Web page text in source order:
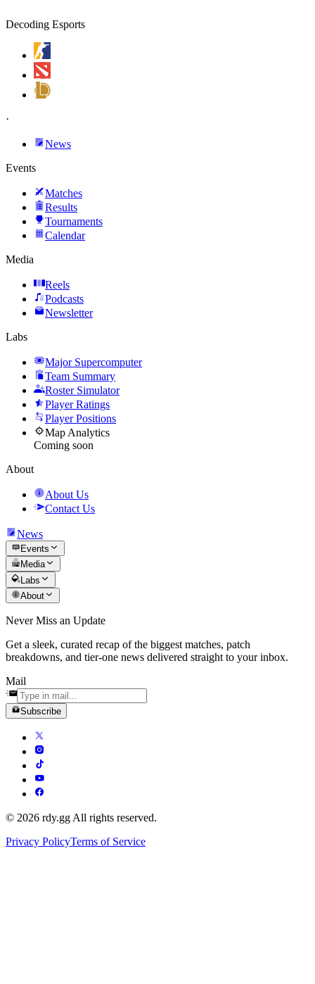
Decoding Esports
·
News
Events
Matches
Results
Tournaments
Calendar
Media
Reels
Podcasts
Newsletter
Labs
Major Supercomputer
Team Summary
Roster Simulator
Player Ratings
Player Positions
Map Analytics
Coming soon
About
About Us
Contact Us
News
Events
Media
Labs
About
Never Miss an Update
Get a sleek, curated recap of the biggest matches, patch
breakdowns, and tier-one news delivered straight to your inbox.
Mail
Subscribe
© 2026 rdy.gg All rights reserved.
Privacy PolicyTerms of Service